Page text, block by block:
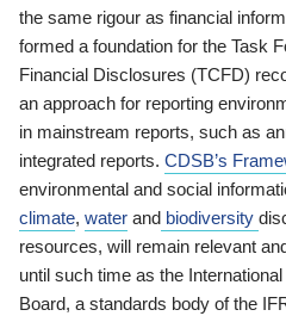
the same rigour as financial
formed a foundation for the Task
Financial Disclosures (TCFD)
an approach for reporting
in mainstream reports, such as
integrated reports. CDSB’s
environmental and social
climate, water and biodiversity
resources, will remain relevant
until such time as the
Board, a standards body of the